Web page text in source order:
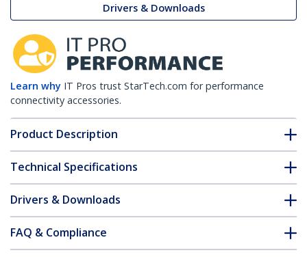
Drivers & Downloads
Learn why IT Pros trust StarTech.com for performance
connectivity accessories.
Product Description
Technical Specifications
Drivers & Downloads
FAQ & Compliance